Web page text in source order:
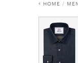
HOME /